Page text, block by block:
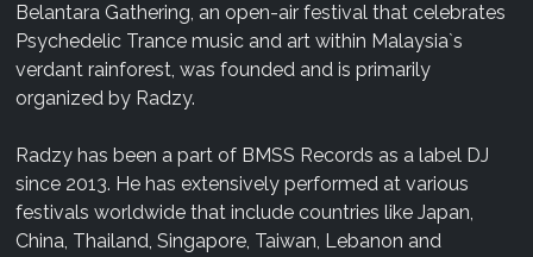
Belantara Gathering, an open-air festival that celebrates
Psychedelic Trance music and art within Malaysia`s
verdant rainforest, was founded and is primarily
organized by Radzy.
Radzy has been a part of BMSS Records as a label DJ
since 2013. He has extensively performed at various
festivals worldwide that include countries like Japan,
China, Thailand, Singapore, Taiwan, Lebanon and